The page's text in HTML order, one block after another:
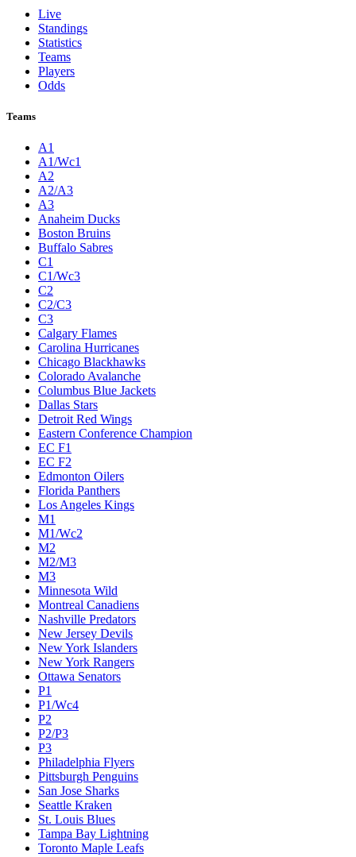
Live
Standings
Statistics
Teams
Players
Odds
Teams
A1
A1/Wc1
A2
A2/A3
A3
Anaheim Ducks
Boston Bruins
Buffalo Sabres
C1
C1/Wc3
C2
C2/C3
C3
Calgary Flames
Carolina Hurricanes
Chicago Blackhawks
Colorado Avalanche
Columbus Blue Jackets
Dallas Stars
Detroit Red Wings
Eastern Conference Champion
EC F1
EC F2
Edmonton Oilers
Florida Panthers
Los Angeles Kings
M1
M1/Wc2
M2
M2/M3
M3
Minnesota Wild
Montreal Canadiens
Nashville Predators
New Jersey Devils
New York Islanders
New York Rangers
Ottawa Senators
P1
P1/Wc4
P2
P2/P3
P3
Philadelphia Flyers
Pittsburgh Penguins
San Jose Sharks
Seattle Kraken
St. Louis Blues
Tampa Bay Lightning
Toronto Maple Leafs